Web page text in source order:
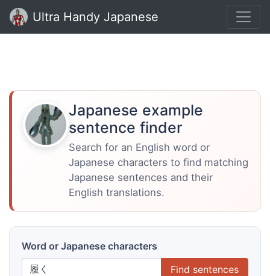
Ultra Handy Japanese
Japanese example
sentence finder
Search for an English word or
Japanese characters to find matching
Japanese sentences and their
English translations.
Word or Japanese characters
Find sentences